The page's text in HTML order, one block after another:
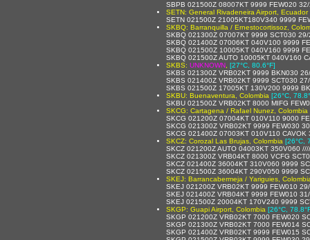
SBPB 021500Z 08007KT 9999 FEW020
SETN: General Rivadeneira Airport, Ecuador
SETN 021500Z 21005KT180V340 9999
SKBQ: Barranquilla / Ernestocortissoz,
SKBQ 021300Z 07007KT 9999 SCT030
SKBQ 021400Z 07006KT 040V100 9999
SKBQ 021500Z 10005KT 040V160 9999
SKBQ 021500Z AUTO 10005KT 040V160
SKBS: UNKNOWN [27°C, 80.6°F]
SKBS 021300Z VRB02KT 9999 BKN030
SKBS 021400Z VRB02KT 9999 SCT030
SKBS 021500Z 17005KT 130V200 9999
SKBU: Buenaventura, Colombia [26°C,
SKBU 021500Z VRB02KT 8000 MIFG
SKCG: Cartagena / Rafael Nunez, Colombia
SKCG 021200Z 07004KT 010V110 9000
SKCG 021300Z VRB02KT 9999 FEW030
SKCG 021400Z 07003KT 010V110 CAVOK
SKCZ: Corozal Las Brujas, Colombia [26°C,
SKCZ 021200Z AUTO 04003KT 350V060
SKCZ 021300Z VRB04KT 8000 VCFG
SKCZ 021400Z 36004KT 310V060 9999
SKCZ 021500Z 36004KT 290V050 9999
SKEJ: Barrancabermeja / Yariguies,
SKEJ 021200Z VRB02KT 9999 FEW010
SKEJ 021400Z VRB04KT 9999 FEW010
SKEJ 021500Z 20004KT 170V240 9999
SKGP: Guapi Airport, Colombia [26°C,
SKGP 021200Z VRB02KT 7000 FEW020
SKGP 021300Z VRB02KT 7000 FEW014
SKGP 021400Z VRB02KT 9999 FEW015